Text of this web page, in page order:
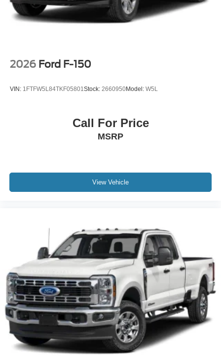
2026 Ford F-150
VIN: 1FTFW5L84TKF05801 Stock: 2660950Model: W5L
Call For Price
MSRP
View Vehicle